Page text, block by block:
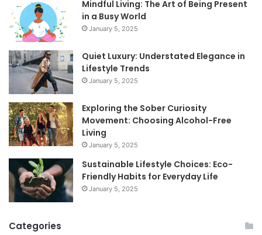
Mindful Living: The Art of Being Present
in a Busy World
January 5, 2025
Quiet Luxury: Understated Elegance in
Lifestyle Trends
January 5, 2025
Exploring the Sober Curiosity
Movement: Choosing Alcohol-Free
Living
January 5, 2025
Sustainable Lifestyle Choices: Eco-
Friendly Habits for Everyday Life
January 5, 2025
Categories